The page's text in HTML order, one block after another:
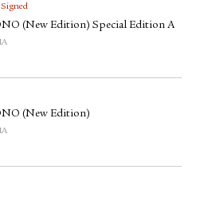
Signed
(New Edition) Special Edition A
(New Edition)